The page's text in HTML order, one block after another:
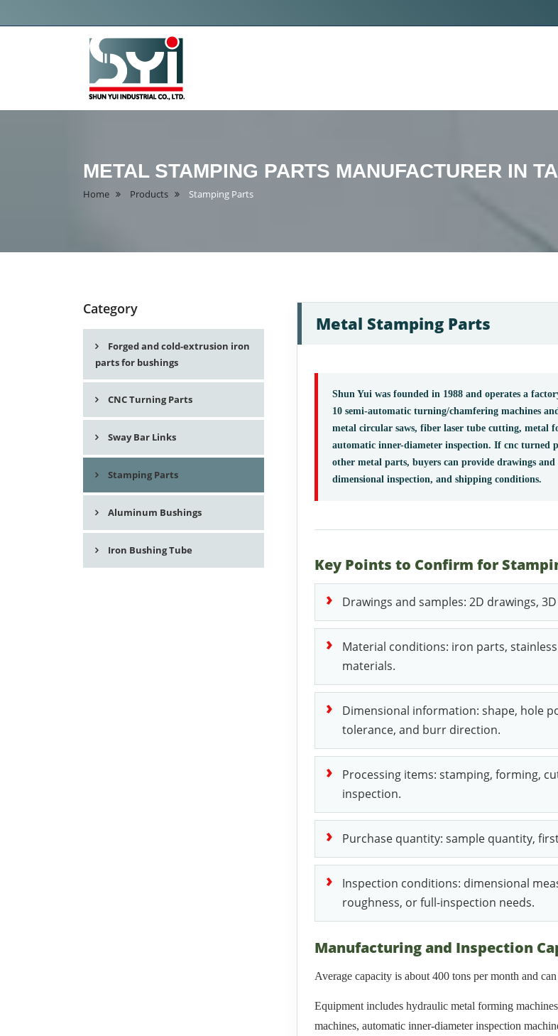
Shun
Ltd
METAL STAMPING PARTS MANUFACTURER IN
Home Products Stamping Parts
Category
Forged and cold-extrusion iron
parts for bushings
CNC Turning Parts
Sway Bar Links
Stamping Parts
Aluminum Bushings
Iron Bushing Tube
Metal Stamping Parts
Shun Yui was founded in 1988 and operates a
10 semi-automatic turning/chamfering machines
metal circular saws, fiber laser tube cutting, metal
automatic inner-diameter inspection. If cnc turned
other metal parts, buyers can provide drawings
dimensional inspection, and shipping conditions.
Key Points to Confirm for
Drawings and samples: 2D drawings,
Material conditions: iron parts,
materials.
Dimensional information: shape, hole
tolerance, and burr direction.
Processing items: stamping, forming,
inspection.
Purchase quantity: sample quantity,
Inspection conditions: dimensional
roughness, or full-inspection needs.
Manufacturing and Inspection
Average capacity is about 400 tons per month and
Equipment includes hydraulic metal forming
machines, automatic inner-diameter inspection